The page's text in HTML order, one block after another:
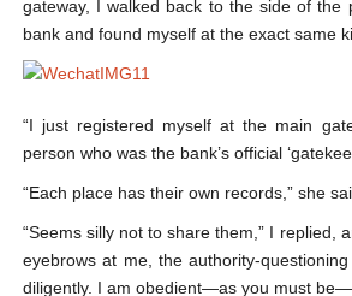
gateway, I walked back to the side of the
bank and found myself at the exact same
“I just registered myself at the main
person who was the bank’s official
“Each place has their own records,” she
“Seems silly not to share them,” I replied,
eyebrows at me, the authority-
diligently. I am obedient—as you must